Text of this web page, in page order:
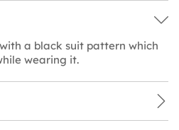
a black suit pattern which
wearing it.